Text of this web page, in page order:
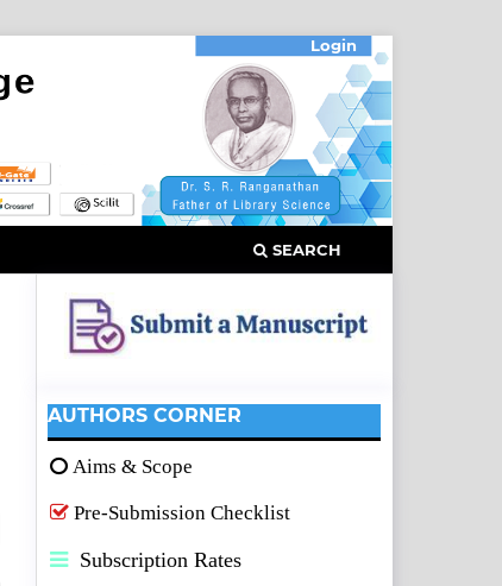
SEARCH
Login
AUTHORS CORNER
Aims & Scope
Pre-Submission Checklist
Subscription Rates